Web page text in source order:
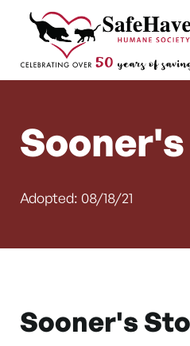
Skip to content
Main
Adopted: 08/18/21
Sooner's